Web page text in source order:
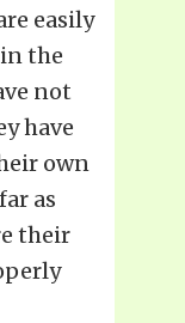
easily
the
not
have
own
as
their